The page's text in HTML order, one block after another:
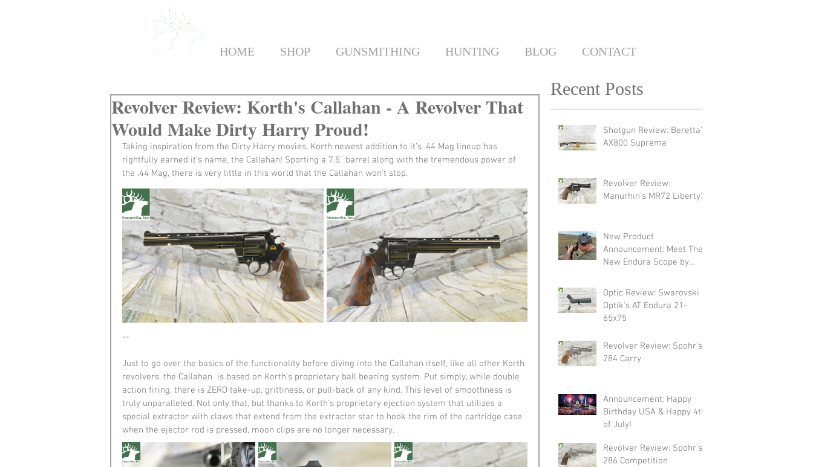
Revolver Review: Korth's Callahan - A Revolver That
Would Make Dirty Harry Proud!
Taking inspiration from the Dirty Harry movies, Korth newest addition to it's .44 Mag lineup has
rightfully earned it's name, the Callahan! Sporting a 7.5" barrel along with the tremendous power of
the .44 Mag, there is very little in this world that the Callahan won't stop.
--
Just to go over the basics of the functionality before diving into the Callahan itself, like all other Korth
revolvers, the Callahan  is based on Korth's proprietary ball bearing system. Put simply, while double
action firing, there is ZERO take-up, grittiness, or pull-back of any kind. This level of smoothness is
truly unparalleled. Not only that, but thanks to Korth's proprietary ejection system that utilizes a
special extractor with claws that extend from the extractor star to hook the rim of the cartridge case
when the ejector rod is pressed, moon clips are no longer necessary.
Recent Posts
Shotgun Review: Beretta's
AX800 Suprema
Revolver Review:
Manurhin's MR72 Liberty3
New Product
Announcement: Meet The
New Endura Scope by
Optic Review: Swarovski
Optik's AT Endura 21-
65x75
Revolver Review: Spohr's
284 Carry
Announcement: Happy
Birthday USA & Happy 4th
of July!
Revolver Review: Spohr's
286 Competition
HOME SHOP GUNSMITHING HUNTING BLOG CONTACT